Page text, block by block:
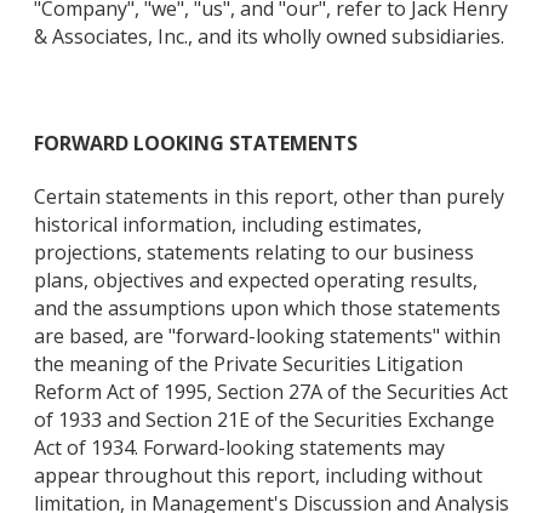
"Company", "we", "us", and "our", refer to Jack Henry
& Associates, Inc., and its wholly owned subsidiaries.
FORWARD LOOKING STATEMENTS
Certain statements in this report, other than purely
historical information, including estimates,
projections, statements relating to our business
plans, objectives and expected operating results,
and the assumptions upon which those statements
are based, are "forward-looking statements" within
the meaning of the Private Securities Litigation
Reform Act of 1995, Section 27A of the Securities Act
of 1933 and Section 21E of the Securities Exchange
Act of 1934. Forward-looking statements may
appear throughout this report, including without
limitation, in Management's Discussion and Analysis